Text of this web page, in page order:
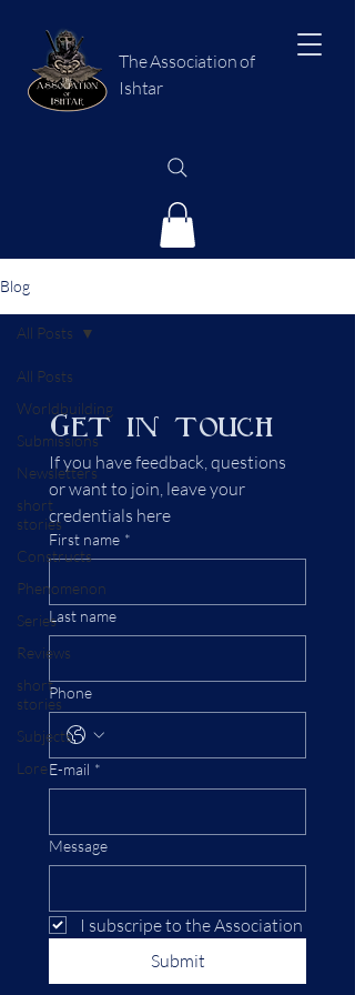
The Association of
Ishtar
Blog
All Posts
Worldbuilding
Submissions
Newsletters
short
stories
Constructs
Phenomenon
Series
Reviews
short
stories
Subjects
Lore
All Posts
Get in touch
If you have feedback, questions
or want to join, leave your
credentials here
First name *
Last name
Phone
E-mail *
Message
I subscripe to the Association
Submit